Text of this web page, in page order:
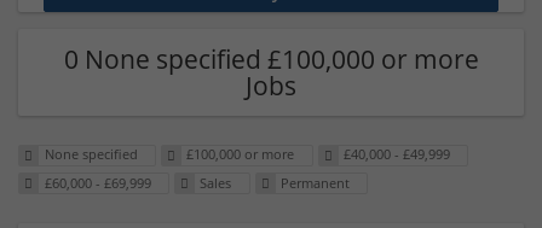
0 None specified £100,000 or more
Jobs
None specified £100,000 or more
£40,000 - £49,999
£60,000 - £69,999
Sales Permanent